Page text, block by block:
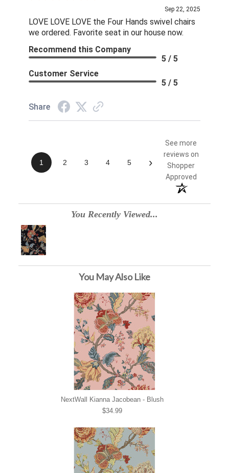
Sep 22, 2025
LOVE LOVE LOVE the Four Hands swivel chairs
we ordered. Favorite seat in our house now.
Recommend this Company
5 / 5
Customer Service
5 / 5
Share
1 2 3 4 5 ›
See more
reviews on
Shopper
Approved
You Recently Viewed...
You May Also Like
NextWall Kianna Jacobean - Blush
$34.99